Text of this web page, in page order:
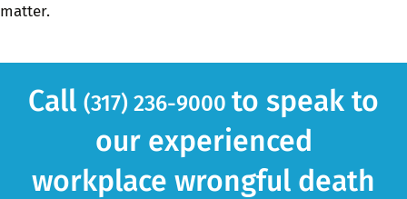
matter.
Call (317) 236-9000 to speak to
our experienced
workplace wrongful death